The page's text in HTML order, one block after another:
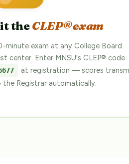
theCLEP® exam
minute exam at any College Board
center. Enter MNSU's CLEP® code
at registration — scores
the Registrar automatically.